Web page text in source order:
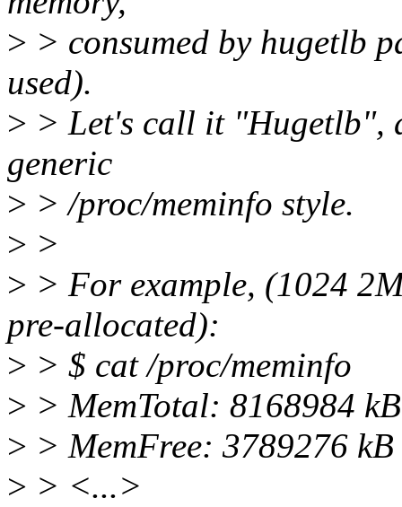
> > consumed by hugetlb
used).
> > Let's call it "Hugetlb",
generic
> > /proc/meminfo style.
> >
> > For example, (1024
pre-allocated):
> > $ cat /proc/meminfo
> > MemTotal: 8168984 kB
> > MemFree: 3789276 kB
> > <...>